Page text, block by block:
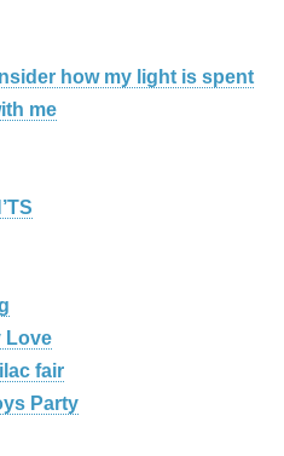
how my light is spent
me
Love
fair
Party